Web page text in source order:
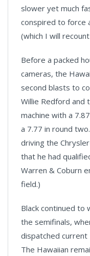
slower yet much
conspired to force
(which I will
Before a packed
cameras, the
second blasts to
Willie Redford and
machine with a
a 7.77 in round
driving the
that he had
Warren & Coburn
field.)
Black continued to
the semifinals,
dispatched current
The Hawaiian